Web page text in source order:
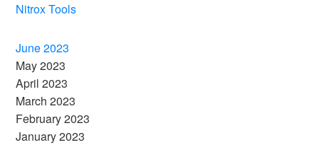
Nitrox Tools
June 2023
May 2023
April 2023
March 2023
February 2023
January 2023